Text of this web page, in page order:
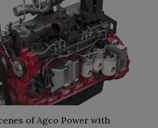
of Agco Power with